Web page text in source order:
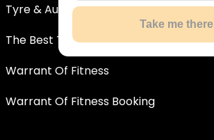
Tyre & Auto Services
The Best Tyre Deals In New Zealand
Warrant Of Fitness
Warrant Of Fitness Booking
Take me there